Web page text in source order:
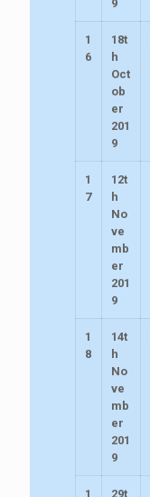
9
1
6
18t
h
Oct
ob
er
201
9
1
7
12t
h
No
ve
mb
er
201
9
1
8
14t
h
No
ve
mb
er
201
9
1 29t